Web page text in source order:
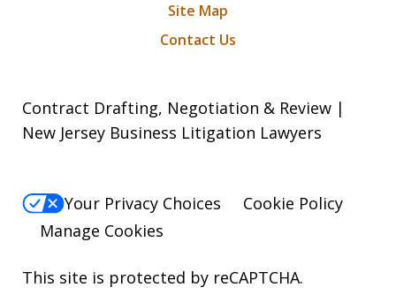
Site Map
Contact Us
Contract Drafting, Negotiation & Review |
New Jersey Business Litigation Lawyers
Your Privacy Choices
Cookie Policy
Manage Cookies
This site is protected by reCAPTCHA.